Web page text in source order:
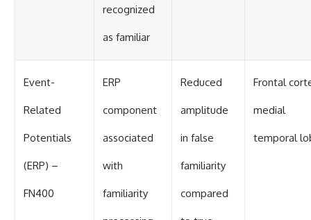
recognized
as familiar
Event-
Related
Potentials
(ERP) –
FN400
ERP
component
associated
with
familiarity
Reduced
amplitude
in false
familiarity
compared
Frontal
medial
temporal